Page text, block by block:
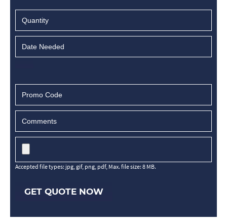
Accepted file types: jpg, gif, png, pdf, Max. file size: 8 MB.
GET QUOTE NOW